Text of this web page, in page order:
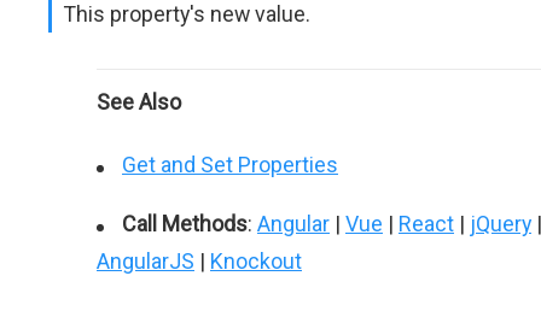
This property's new value.
See Also
Get and Set Properties
Call Methods: Angular | Vue | React | jQuery |
AngularJS | Knockout